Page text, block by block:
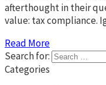
afterthought in their
value: tax compliance.
Read More
Search for:
Categories